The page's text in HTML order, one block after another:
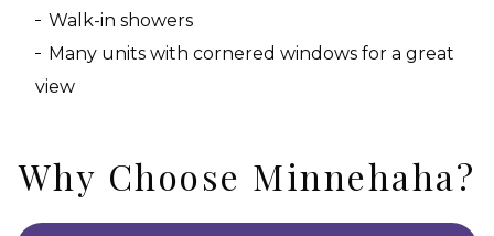
Walk-in showers
Many units with cornered windows for a great
view
Why Choose Minnehaha?